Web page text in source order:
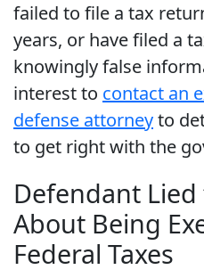
failed to file a tax
years, or have filed a
knowingly false
interest to contact an
defense attorneyto
to get right with the
Defendant
About Being
Federal Taxes